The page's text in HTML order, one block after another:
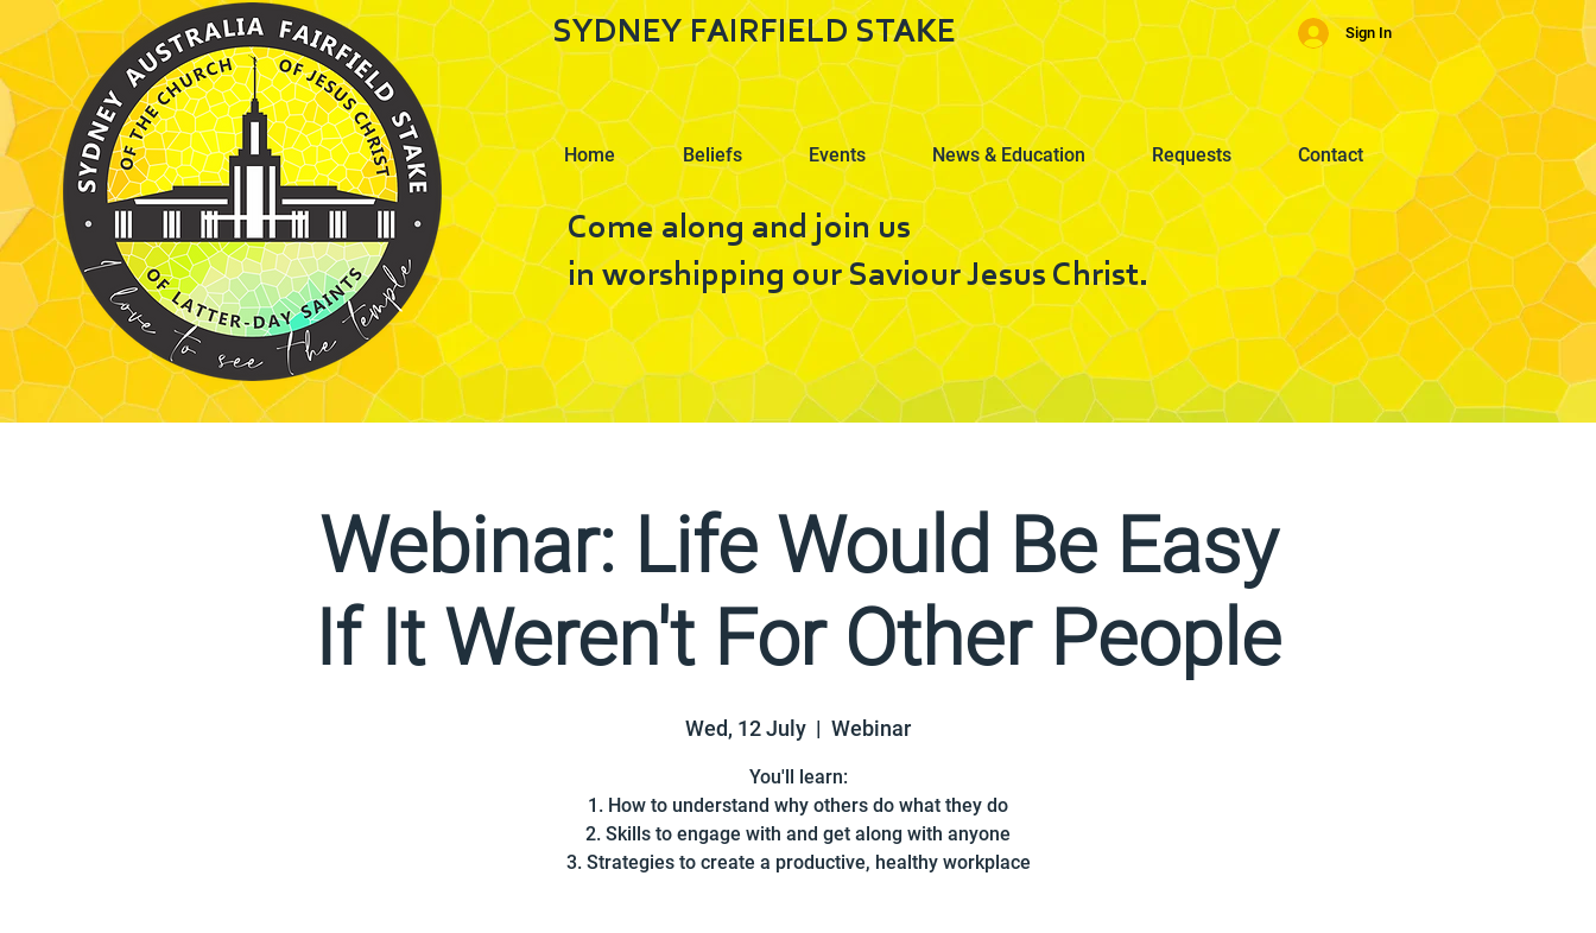
SYDNEY FAIRFIELD STAKE Sign In
Home Beliefs Events News & Education Requests Contact
Come along and join us
in worshipping our Saviour Jesus Christ.
Webinar: Life Would Be Easy
If It Weren't For Other People
Wed, 12 July
  |
Webinar
You'll learn:
1. How to understand why others do what they do
2. Skills to engage with and get along with anyone
3. Strategies to create a productive, healthy workplace